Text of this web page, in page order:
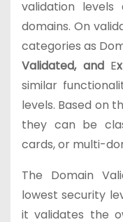
validation
domains. On
categories as
Validated, and E
similar
levels. Based on
they can be
cards, or multi-
The Domain
lowest security
it validates the